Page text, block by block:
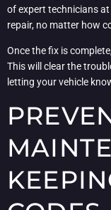
of expert technicians
repair, no matter how
Once the fix is
This will clear the
letting your vehicle